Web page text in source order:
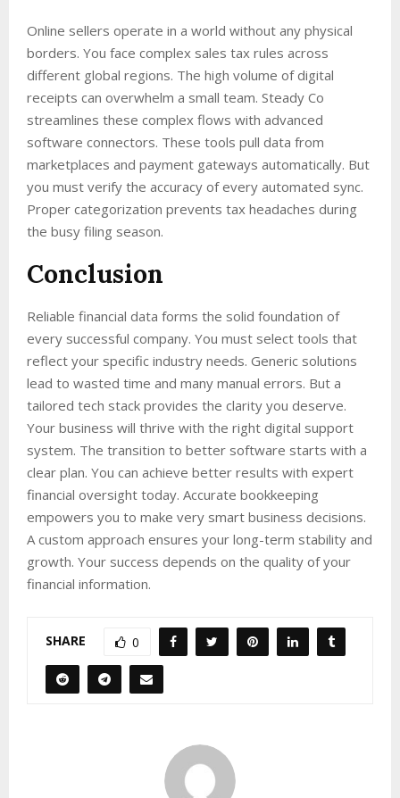
Online sellers operate in a world without any physical
borders. You face complex sales tax rules across
different global regions. The high volume of digital
receipts can overwhelm a small team. Steady Co
streamlines these complex flows with advanced
software connectors. These tools pull data from
marketplaces and payment gateways automatically. But
you must verify the accuracy of every automated sync.
Proper categorization prevents tax headaches during
the busy filing season.
Conclusion
Reliable financial data forms the solid foundation of
every successful company. You must select tools that
reflect your specific industry needs. Generic solutions
lead to wasted time and many manual errors. But a
tailored tech stack provides the clarity you deserve.
Your business will thrive with the right digital support
system. The transition to better software starts with a
clear plan. You can achieve better results with expert
financial oversight today. Accurate bookkeeping
empowers you to make very smart business decisions.
A custom approach ensures your long-term stability and
growth. Your success depends on the quality of your
financial information.
SHARE 0